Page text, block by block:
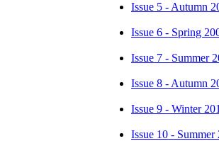
Issue 5 - Autumn
Issue 6 - Spring
Issue 7 - Summer
Issue 8 - Autumn
Issue 9 - Winter
Issue 10 - Summer